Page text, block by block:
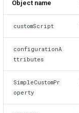
Object name
customScript
configurationA
ttributes
SimpleCustomPr
operty